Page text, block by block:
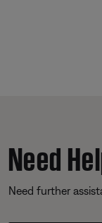
Need
Need further